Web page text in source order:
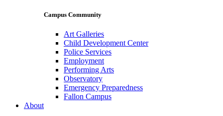
Campus Community
Art Galleries
Child Development Center
Police Services
Employment
Performing Arts
Observatory
Emergency Preparedness
Fallon Campus
About